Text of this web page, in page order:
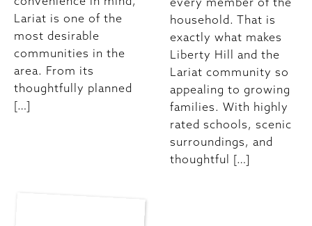
Lariat is one of the
most desirable
communities in the
area. From its
thoughtfully planned
[…]
household. That is
exactly what makes
Liberty Hill and the
Lariat community so
appealing to growing
families. With highly
rated schools, scenic
surroundings, and
thoughtful […]